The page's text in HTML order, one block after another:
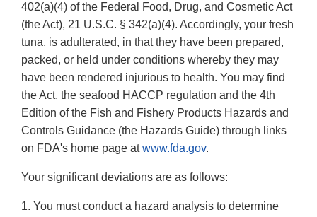
402(a)(4) of the Federal Food, Drug, and Cosmetic Act
(the Act), 21 U.S.C. § 342(a)(4). Accordingly, your fresh
tuna, is adulterated, in that they have been prepared,
packed, or held under conditions whereby they may
have been rendered injurious to health. You may find
the Act, the seafood HACCP regulation and the 4th
Edition of the Fish and Fishery Products Hazards and
Controls Guidance (the Hazards Guide) through links
on FDA's home page atwww.fda.gov.
Your significant deviations are as follows:
1. You must conduct a hazard analysis to determine